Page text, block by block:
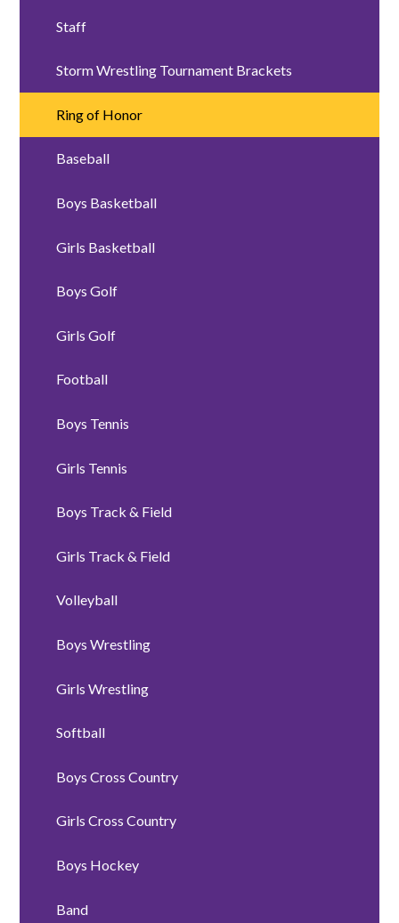
Staff
Storm Wrestling Tournament Brackets
Ring of Honor
Baseball
Boys Basketball
Girls Basketball
Boys Golf
Girls Golf
Football
Boys Tennis
Girls Tennis
Boys Track & Field
Girls Track & Field
Volleyball
Boys Wrestling
Girls Wrestling
Softball
Boys Cross Country
Girls Cross Country
Boys Hockey
Band